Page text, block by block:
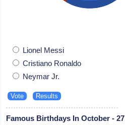
Lionel Messi
Cristiano Ronaldo
Neymar Jr.
Famous Birthdays In October - 27